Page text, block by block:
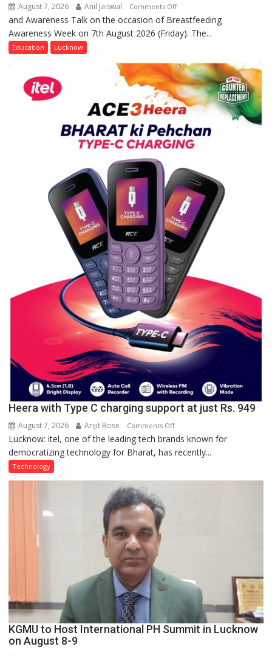
August 7, 2026 Anil Jaiswal Comments Offon
The
Department
Science,
Shri
Guru
Nanak
Girls’
P.G.
University
of
Lucknow,
organized
a
Quiz
and Awareness Talk on the occasion of Breastfeeding
Awareness Week on 7th August 2026 (Friday). The...
Education Lucknow
Heera with Type C charging support at just Rs. 949
August 7, 2026 Arijit Bose Comments Offon
Heera
with
C
Lucknow: itel, one of the leading tech brands known for
democratizing technology for Bharat, has recently...
Technology
KGMU to Host International PH Summit in Lucknow
on August 8-9